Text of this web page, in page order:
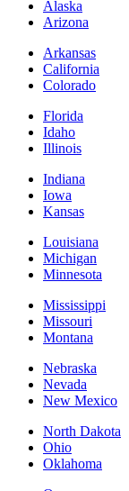
Alaska
Arizona
Arkansas
California
Colorado
Florida
Idaho
Illinois
Indiana
Iowa
Kansas
Louisiana
Michigan
Minnesota
Mississippi
Missouri
Montana
Nebraska
Nevada
New Mexico
North Dakota
Ohio
Oklahoma